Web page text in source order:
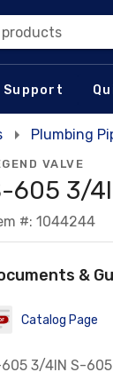
Support
Plumbing
VALVE
605 3/
#: 1044244
&
Catalog Page
3/4IN S-605